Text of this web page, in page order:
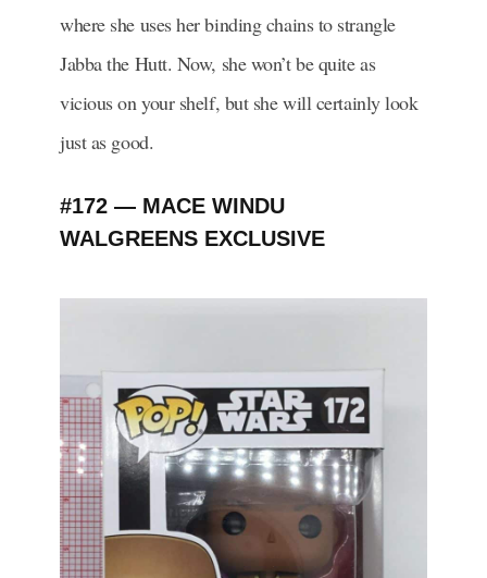
where she uses her binding chains to strangle
Jabba the Hutt. Now, she won’t be quite as
vicious on your shelf, but she will certainly look
just as good.
#172 — MACE WINDU
WALGREENS EXCLUSIVE